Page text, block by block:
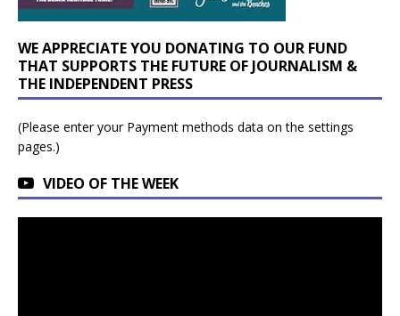
WE APPRECIATE YOU DONATING TO OUR FUND
THAT SUPPORTS THE FUTURE OF JOURNALISM &
THE INDEPENDENT PRESS
(Please enter your Payment methods data on the settings
pages.)
VIDEO OF THE WEEK